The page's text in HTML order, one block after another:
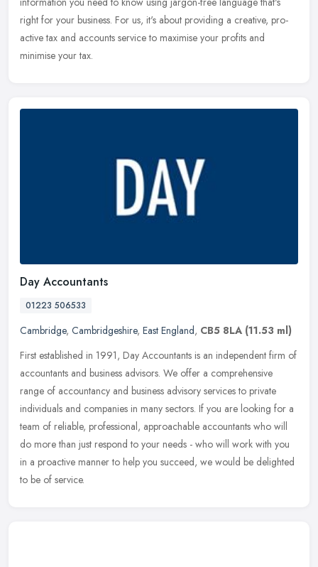
right for your business. For us, it's about providing a creative, pro-
active tax and accounts service to maximise your profits and
minimise your tax.
Day Accountants
01223 506533
Cambridge, Cambridgeshire, East England, CB5 8LA (11.53 ml)
First established in 1991, Day Accountants is an independent firm of
accountants and business advisors. We offer a comprehensive
range of accountancy and business advisory services to private
individuals and companies in many sectors. If you are looking for a
team of reliable, professional, approachable accountants who will
do more than just respond to your needs - who will work with you
in a proactive manner to help you succeed, we would be delighted
to be of service.